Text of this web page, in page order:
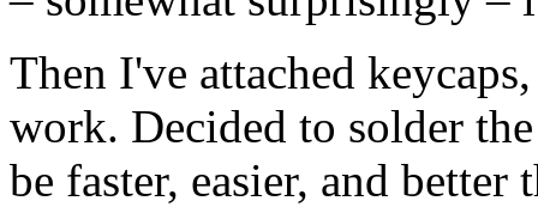
Then I've attached
work. Decided to solder
be faster, easier, and